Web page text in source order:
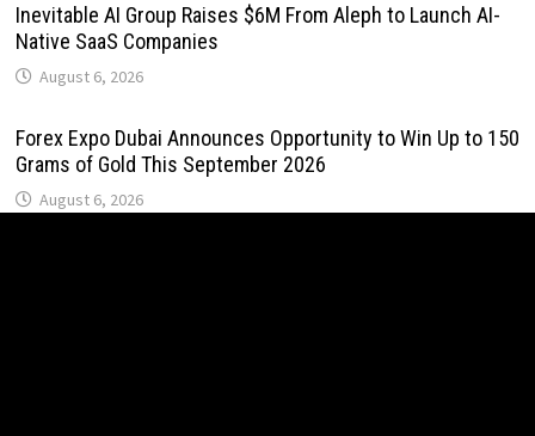
Inevitable AI Group Raises $6M From Aleph to Launch AI-
Native SaaS Companies
August 6, 2026
Forex Expo Dubai Announces Opportunity to Win Up to 150
Grams of Gold This September 2026
August 6, 2026